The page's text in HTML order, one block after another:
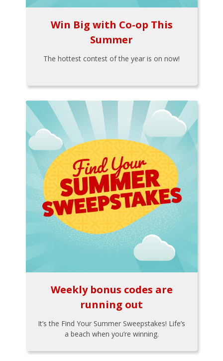
Win Big with Co-op This
Summer
The hottest contest of the year is on now!
Weekly bonus codes are
running out
It’s the Find Your Summer Sweepstakes! Life’s
a beach when you’re winning.